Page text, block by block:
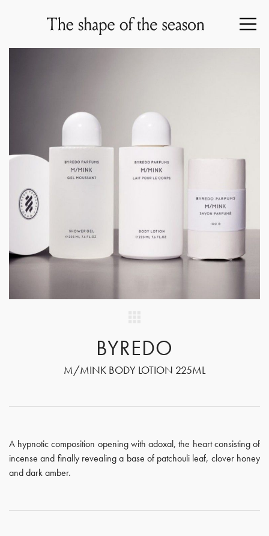
BYREDO
M/MINK BODY LOTION 225ML
A hypnotic composition opening with adoxal, the heart consisting of
incense and finally revealing a base of patchouli leaf, clover honey
and dark amber.